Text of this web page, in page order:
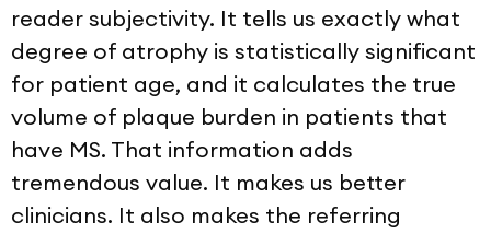
reader subjectivity. It tells us exactly what
degree of atrophy is statistically significant
for patient age, and it calculates the true
volume of plaque burden in patients that
have MS. That information adds
tremendous value. It makes us better
clinicians. It also makes the referring